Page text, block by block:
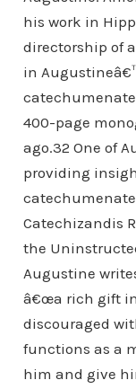
his work in
directorship of
in
400-page
ago.32 One of
providing
Catechizandis
the
Augustine
â€œa rich gift
discouraged
functions as a
him and give